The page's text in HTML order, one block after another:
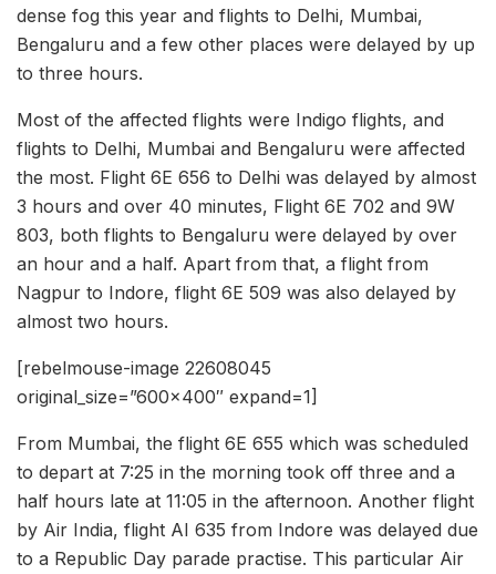
dense fog this year and flights to Delhi, Mumbai,
Bengaluru and a few other places were delayed by up
to three hours.
Most of the affected flights were Indigo flights, and
flights to Delhi, Mumbai and Bengaluru were affected
the most. Flight 6E 656 to Delhi was delayed by almost
3 hours and over 40 minutes, Flight 6E 702 and 9W
803, both flights to Bengaluru were delayed by over
an hour and a half. Apart from that, a flight from
Nagpur to Indore, flight 6E 509 was also delayed by
almost two hours.
[rebelmouse-image 22608045
original_size=”600×400″ expand=1]
From Mumbai, the flight 6E 655 which was scheduled
to depart at 7:25 in the morning took off three and a
half hours late at 11:05 in the afternoon. Another flight
by Air India, flight AI 635 from Indore was delayed due
to a Republic Day parade practise. This particular Air